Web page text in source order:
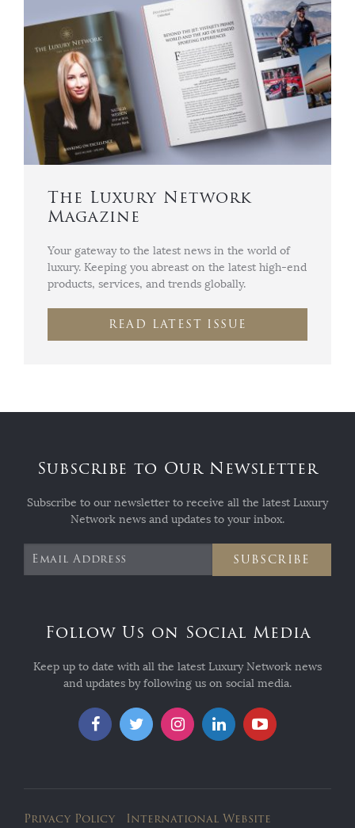
The Luxury Network
Magazine
Your gateway to the latest news in the world of
luxury. Keeping you abreast on the latest high-end
products, services, and trends globally.
READ LATEST ISSUE
Subscribe to Our Newsletter
Subscribe to our newsletter to receive all the latest Luxury
Network news and updates to your inbox.
SUBSCRIBE
Follow Us on Social Media
Keep up to date with all the latest Luxury Network news
and updates by following us on social media.
Privacy Policy International Website